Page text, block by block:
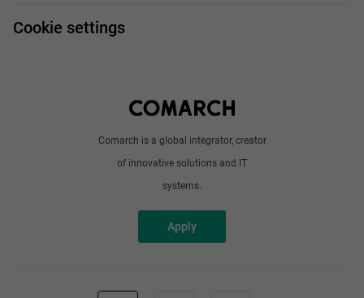
Comarch is a global integrator, creator
of innovative solutions and IT
systems.
Apply
Work and travel
Cookie settings